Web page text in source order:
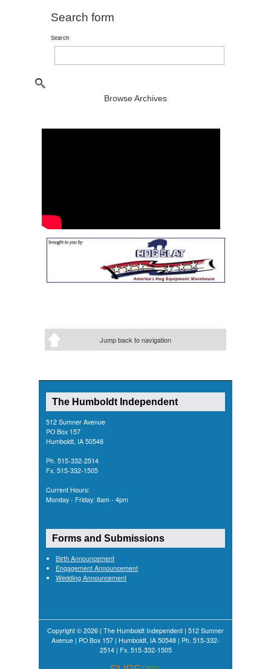
Search form
Search
Browse Archives
Jump back to navigation
The Humboldt Independent
512 Sumner Avenue
PO Box 157
Humboldt, IA 50548
Ph. 515-332-2514
Fx. 515-332-1505
Current Hours:
Monday - Friday: 8am - 4pm
Forms and Submissions
Birth Announcement
Engagement Announcement
Wedding Announcement
Copyright © 2026 | The Humboldt Independent | 512 Sumner
Avenue | PO Box 157 | Humboldt, IA 50548 | Ph. 515-332-
2514 | Fx. 515-332-1505